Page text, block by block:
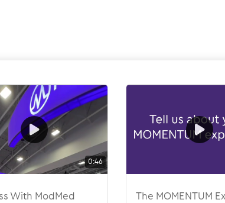
0:46
With ModMed
The MOMENTUM